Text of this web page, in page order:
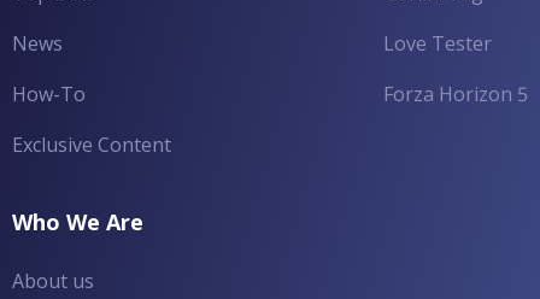
News
How-To
Exclusive Content
Love Tester
Forza Horizon 5
Who We Are
About us